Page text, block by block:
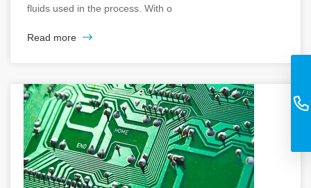
fluids used in the process. With o
Read more